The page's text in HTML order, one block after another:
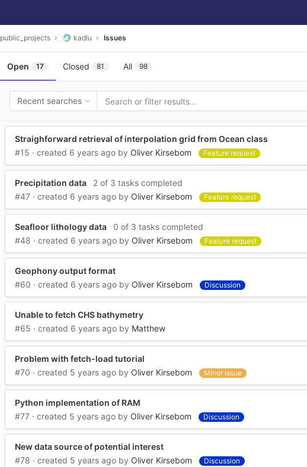
public_projects kadlu Issues
Open 17 Closed 81 All 98
Recent searches
Straighforward retrieval of interpolation grid from Ocean class
#15 · created 6 years ago by Oliver Kirsebom Feature request
Precipitation data
2 of 3 tasks completed
#47 · created 6 years ago by Oliver Kirsebom Feature request
Seafloor lithology data
0 of 3 tasks completed
#48 · created 6 years ago by Oliver Kirsebom Feature request
Geophony output format
#60 · created 6 years ago by Oliver Kirsebom Discussion
Unable to fetch CHS bathymetry
#65 · created 6 years ago by Matthew
Problem with fetch-load tutorial
#70 · created 5 years ago by Oliver Kirsebom Minor issue
Python implementation of RAM
#77 · created 5 years ago by Oliver Kirsebom Discussion
New data source of potential interest
#78 · created 5 years ago by Oliver Kirsebom Discussion